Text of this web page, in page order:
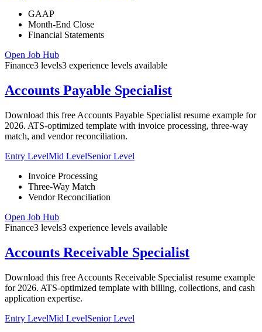
GAAP
Month-End Close
Financial Statements
Open Job Hub
Finance3 levels3 experience levels available
Accounts Payable Specialist
Download this free Accounts Payable Specialist resume example for
2026. ATS-optimized template with invoice processing, three-way
match, and vendor reconciliation.
Entry LevelMid LevelSenior Level
Invoice Processing
Three-Way Match
Vendor Reconciliation
Open Job Hub
Finance3 levels3 experience levels available
Accounts Receivable Specialist
Download this free Accounts Receivable Specialist resume example
for 2026. ATS-optimized template with billing, collections, and cash
application expertise.
Entry LevelMid LevelSenior Level